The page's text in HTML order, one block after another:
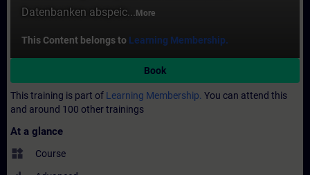
Datenbanken abspeic... More
This Content belongs to Learning Membership.
Book
This training is part of Learning Membership. You can attend this
and around 100 other trainings
At a glance
widgets Course